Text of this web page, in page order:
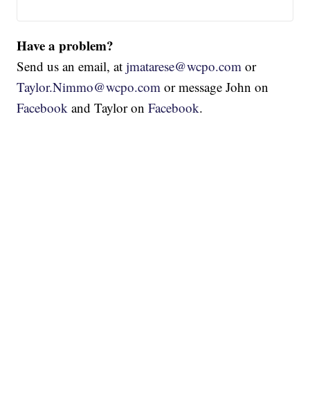
Have a problem?
Send us an email, atjmatarese@wcpo.com or
Taylor.Nimmo@wcpo.com or message John on
Facebook and Taylor onFacebook.